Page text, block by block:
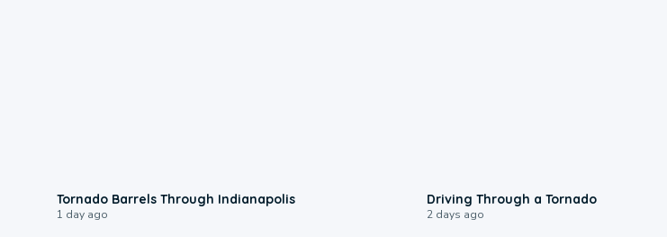
Tornado Barrels Through Indianapolis
1 day ago
Driving Through a Tornado
2 days ago